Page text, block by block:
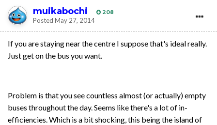
muikabochi 208
Posted May 27, 2014
If you are staying near the centre I suppose that's ideal really.
Just get on the bus you want.
Problem is that you see countless almost (or actually) empty
buses throughout the day. Seems like there's a lot of in-
efficiencies. Which is a bit shocking, this being the island of